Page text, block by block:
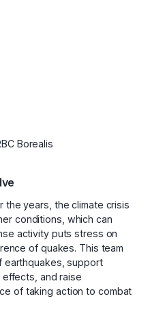
Borealis
the years, the climate crisis
conditions, which can
activity puts stress on
of quakes. This team
earthquakes, support
and raise
of taking action to combat